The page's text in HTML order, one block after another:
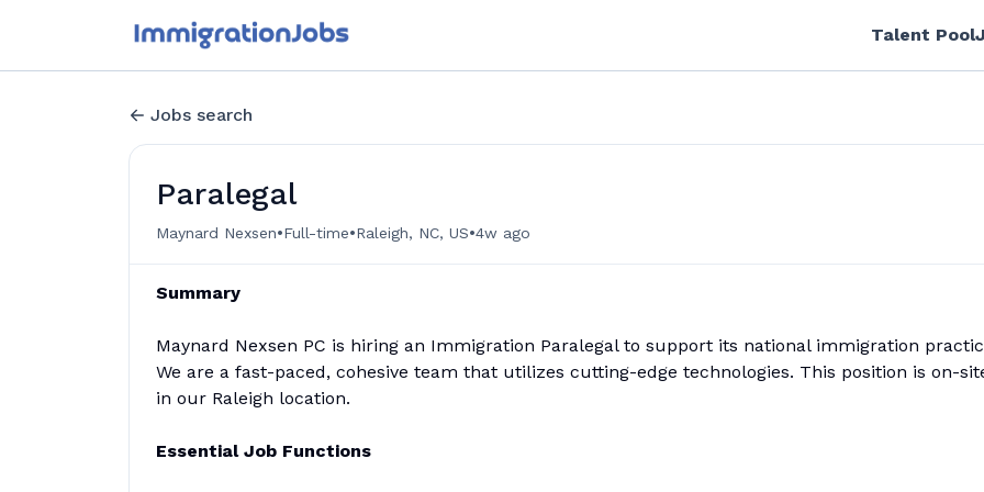
Talent Pool
Jobs search
Paralegal
Maynard Nexsen•Full-time•Raleigh, NC, US•4w ago
Summary
Maynard Nexsen PC is hiring an Immigration Paralegal to support its national immigration
We are a fast-paced, cohesive team that utilizes cutting-edge technologies. This position is on-
in our Raleigh location.
Essential Job Functions